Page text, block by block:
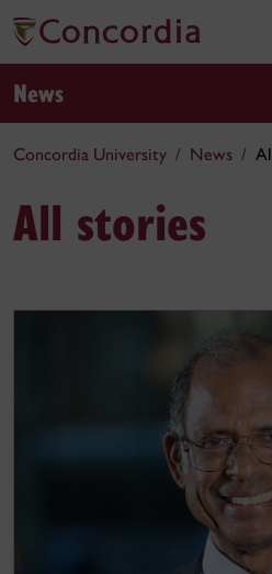
News
Concordia University News
All stories